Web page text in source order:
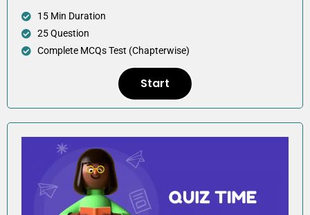
15 Min Duration
25 Question
Complete MCQs Test (Chapterwise)
Start